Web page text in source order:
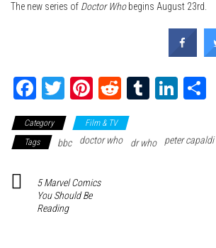
The new series of Doctor Whobegins August 23rd.
Fa
ce
bo
ok
T
wi
tte
Pi
nt
er
t
Re
dd
it
Tu
blr
Li
ed e
Category
Film & TV
Tags
bbc doctor who dr who peter capaldi
5 Marvel Comics
You Should Be
Reading